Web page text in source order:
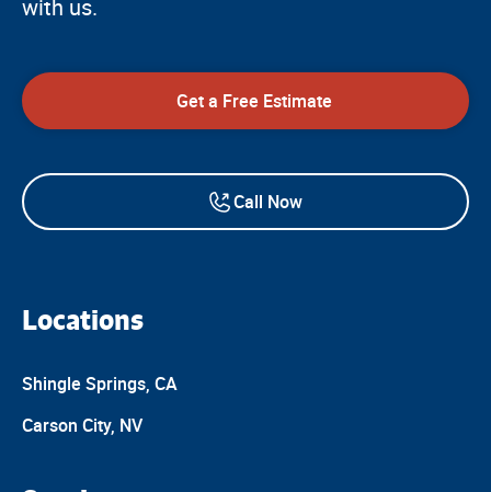
with us.
Get a Free Estimate
Call Now
Locations
Shingle Springs, CA
Carson City, NV